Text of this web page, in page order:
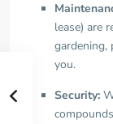
lease) are
gardening,
you.
Security: